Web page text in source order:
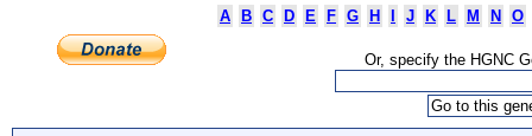
A
B C D E F G H J K L M N O
Or, specify the HGNC